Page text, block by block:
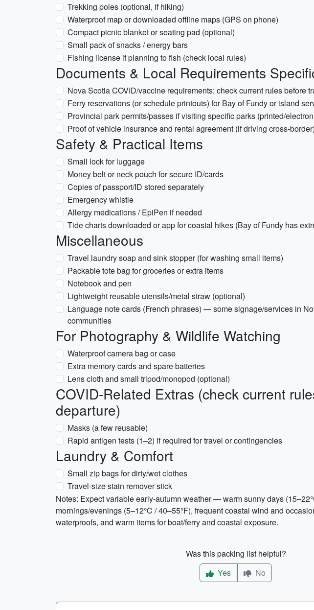
Trekking poles (optional, if hiking)
Waterproof map or downloaded offline maps (GPS on phone)
Compact picnic blanket or seating pad (optional)
Small pack of snacks / energy bars
Fishing license if planning to fish (check local rules)
Documents & Local Requirements
Nova Scotia COVID/vaccine requirements: check current rules before
Ferry reservations (or schedule printouts) for Bay of Fundy or island
Provincial park permits/passes if visiting specific parks (printed/
Proof of vehicle insurance and rental agreement (if driving cross-border)
Safety & Practical Items
Small lock for luggage
Money belt or neck pouch for secure ID/cards
Copies of passport/ID stored separately
Emergency whistle
Allergy medications / EpiPen if needed
Tide charts downloaded or app for coastal hikes (Bay of Fundy has
Miscellaneous
Travel laundry soap and sink stopper (for washing small items)
Packable tote bag for groceries or extra items
Notebook and pen
Lightweight reusable utensils/metal straw (optional)
Language note cards (French phrases) — some signage/services in
communities
For Photography & Wildlife Watching
Waterproof camera bag or case
Extra memory cards and spare batteries
Lens cloth and small tripod/monopod (optional)
COVID-Related Extras (check current
departure)
Masks (a few reusable)
Rapid antigen tests (1–2) if required for travel or contingencies
Laundry & Comfort
Small zip bags for dirty/wet clothes
Travel-size stain remover stick
Notes: Expect variable early-autumn weather — warm sunny days
mornings/evenings (5–12°C / 40–55°F), frequent coastal wind and
waterproofs, and warm items for boat/ferry and coastal exposure.
Was this packing list helpful?
Yes
No